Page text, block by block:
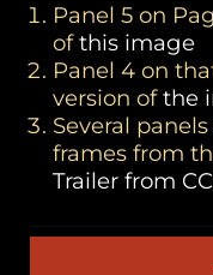
Panel 5 on
ofthis image
Panel 4 on
version ofthe
Several
frames from
Trailer from